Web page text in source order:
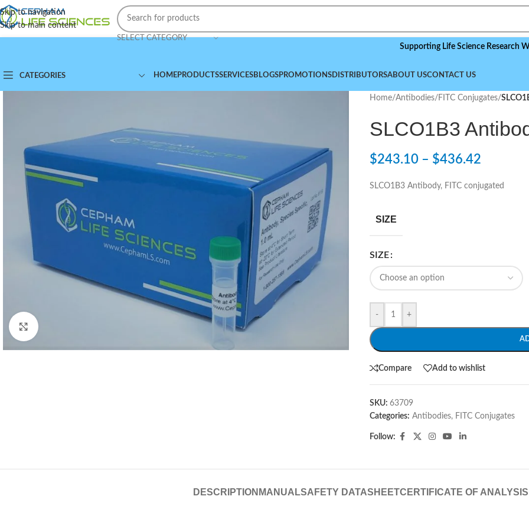
Skip to navigation
Skip to main content
SELECT CATEGORY
Supporting Life Science Research
CATEGORIES HOMEPRODUCTSSERVICESBLOGSPROMOTIONSDISTRIBUTORSABOUT USCONTACT US
Home/Antibodies/ FITC Conjugates/
SLCO1B3
$243.10 – $436.42
SLCO1B3 Antibody, FITC conjugated
SIZE
SIZE
- +
Compare Add to wishlist
SKU: 63709
Categories: Antibodies, FITC Conjugates
Follow:
DESCRIPTION MANUALSAFETY DATASHEETCERTIFICATE OF ANALYSIS